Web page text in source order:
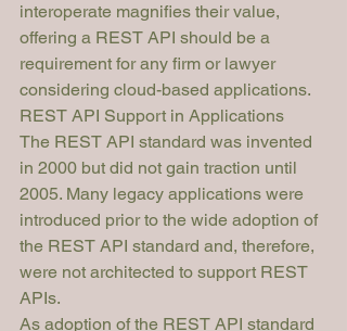
interoperate magnifies their value,
offering a REST API should be a
requirement for any firm or lawyer
considering cloud-based applications.
REST API Support in Applications
The REST API standard was invented
in 2000 but did not gain traction until
2005. Many legacy applications were
introduced prior to the wide adoption of
the REST API standard and, therefore,
were not architected to support REST
APIs.
As adoption of the REST API standard